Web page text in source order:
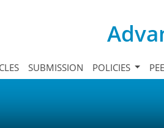
SUBMISSION POLICIES